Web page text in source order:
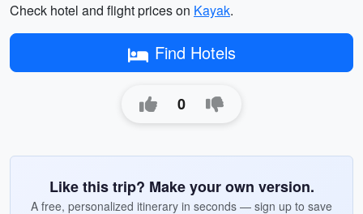
Check hotel and flight prices on Kayak.
Find Hotels
0
Like this trip? Make your own version.
A free, personalized itinerary in seconds — sign up to save